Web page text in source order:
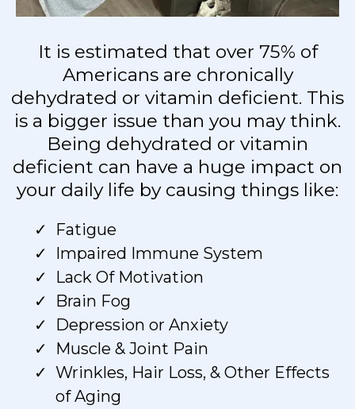
It is estimated that over 75% of
Americans are chronically
dehydrated or vitamin deficient. This
is a bigger issue than you may think.
Being dehydrated or vitamin
deficient can have a huge impact on
your daily life by causing things like:
Fatigue
Impaired Immune System
Lack Of Motivation
Brain Fog
Depression or Anxiety
Muscle & Joint Pain
Wrinkles, Hair Loss, & Other Effects
of Aging